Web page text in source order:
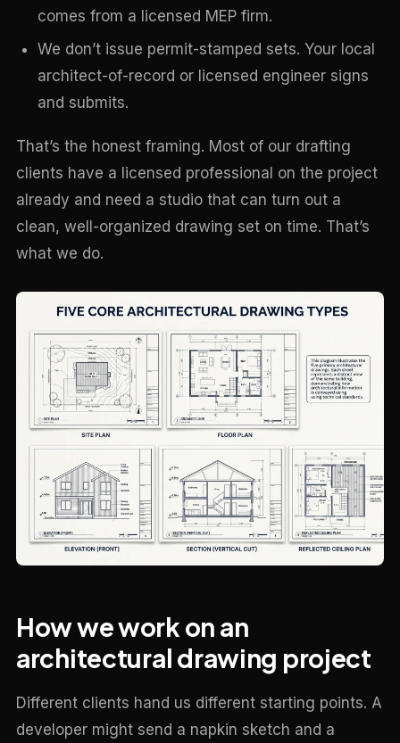
comes from a licensed MEP firm.
We don’t issue permit-stamped sets. Your local
architect-of-record or licensed engineer signs
and submits.
That’s the honest framing. Most of our drafting
clients have a licensed professional on the project
already and need a studio that can turn out a
clean, well-organized drawing set on time. That’s
what we do.
How we work on an
architectural drawing project
Different clients hand us different starting points. A
developer might send a napkin sketch and a